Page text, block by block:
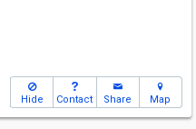
Hide Contact Share Map